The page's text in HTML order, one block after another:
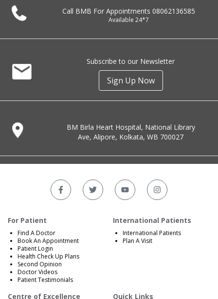
Call BMB For Appointments 08062136585
Available 24*7
Subscribe to our Newsletter
Sign Up Now
BM Birla Heart Hospital, National Library
Ave, Alipore, Kolkata, WB 700027
For Patient
Find A Doctor
Book An Appointment
Patient Login
Health Check Up Plans
Second Opinion
Doctor Videos
Patient Testimonials
International Patients
International Patients
Plan A Visit
Centre of Excellence Quick Links